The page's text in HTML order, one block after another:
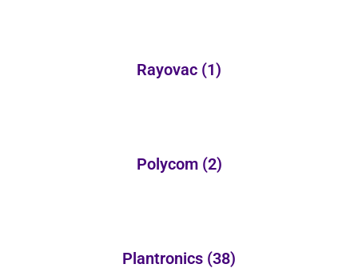
Rayovac (1)
Polycom (2)
Plantronics (38)